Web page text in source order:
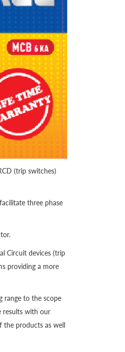
(trip switches)
three phase
Circuit devices (trip
providing a more
range to the scope
results with our
the products as well